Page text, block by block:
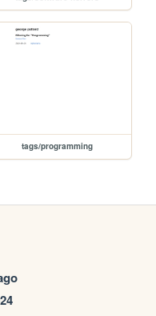
tags/programming